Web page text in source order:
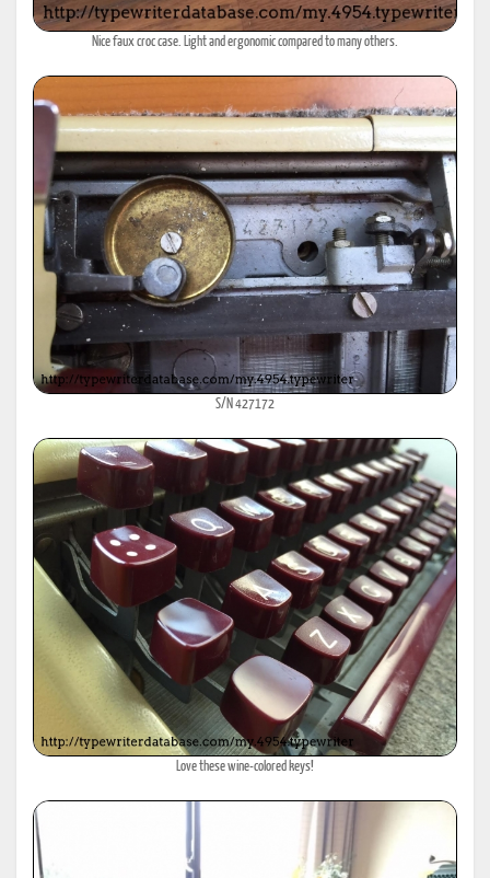
Nice faux croc case. Light and ergonomic compared to many others.
S/N 427172
Love these wine-colored keys!